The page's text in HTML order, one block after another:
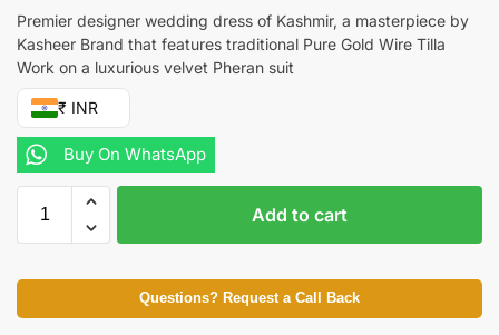
Premier designer wedding dress of Kashmir, a masterpiece by
Kasheer Brand that features traditional Pure Gold Wire Tilla
Work on a luxurious velvet Pheran suit
₹ INR
Buy On WhatsApp
Add to cart
Questions? Request a Call Back